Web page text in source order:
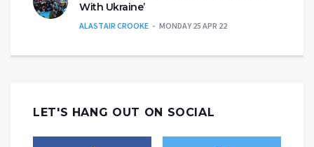
With Ukraine’
ALASTAIR CROOKE MONDAY 25 APR 22
LET'S HANG OUT ON SOCIAL